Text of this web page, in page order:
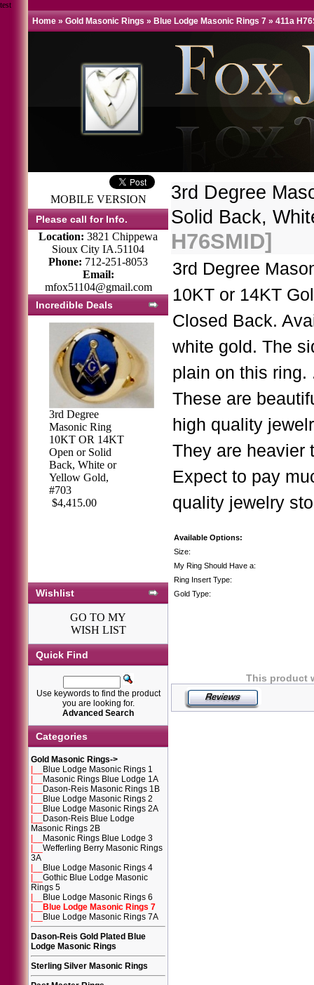
test
Home » Gold Masonic Rings » Blue Lodge Masonic Rings 7 » 411a
MOBILE VERSION
Please call for Info.
Location: 3821 Chippewa
Sioux City IA.51104
Phone: 712-251-8053
Email:
mfox51104@gmail.com
Incredible Deals
3rd Degree
Masonic Blue
Lodge Ring 10K
OR 14K, Open or
Solid Back, Two
Tone #153b
$1,494.80
3rd Degree
Masonic Ring
10KT OR 14KT
Open or Solid
Back, White or
Yellow Gold,
#703
$4,415.00
Wishlist
GO TO MY
WISH LIST
Quick Find
Use keywords to find the product
you are looking for.
Advanced Search
Categories
Gold Masonic Rings->
Blue Lodge Masonic Rings 1
Masonic Rings Blue Lodge 1A
Dason-Reis Masonic Rings 1B
Blue Lodge Masonic Rings 2
Blue Lodge Masonic Rings 2A
Dason-Reis Blue Lodge
Masonic Rings 2B
Masonic Rings Blue Lodge 3
Wefferling Berry Masonic Rings
3A
Blue Lodge Masonic Rings 4
Gothic Blue Lodge Masonic
Rings 5
Blue Lodge Masonic Rings 6
Blue Lodge Masonic Rings 7
Blue Lodge Masonic Rings 7A
Dason-Reis Gold Plated Blue
Lodge Masonic Rings
Sterling Silver Masonic Rings
3rd Degree
Solid Back,
H76SMID]
3rd Degree
10KT or 14KT
Closed Back.
white gold. The
plain on this ring.
These are
high quality
They are
Expect to pay
quality jewelry
Available Options:
Size:
My Ring Should Have a:
Ring Insert Type:
Gold Type:
This product